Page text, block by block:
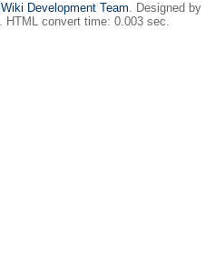
Development Team. Designed by
HTML convert time: 0.003 sec.